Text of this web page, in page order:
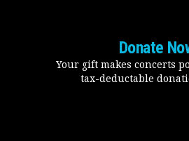
Donate
Your gift makes concerts
tax-deductable